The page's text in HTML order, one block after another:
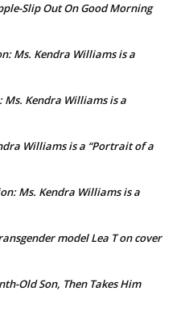
Slip Out On Good Morning
Ms. Kendra Williams is a
Ms. Kendra Williams is a
Williams is a “Portrait of a
Ms. Kendra Williams is a
model Lea T on cover
Old Son, Then Takes Him